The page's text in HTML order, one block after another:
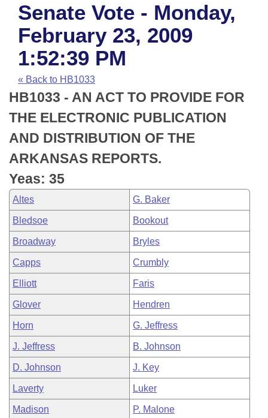
House
Task Force
Bills in House Committees
Bills in Senate Committees
Bills in Joint Committees
Meetings Of The Whole/Business Meetings
Advanced Search
Code Sections Amended
Search by Range
Advanced Search
Recent Activities
Recently Filed
Personalized Bill Tracking
Bills Returned from Committee
Bill Conflicts Report
Calendars
Meetings and Events
House
Senate
House Budget
Senate Budget
House Roll Call
Arkansas Law
Arkansas Code and Constitution of 1874
Uncodified Historic Legislation
Budget
Search Center
Senate Vote - Monday,
February 23, 2009
1:52:39 PM
« Back to HB1033
HB1033 - AN ACT TO PROVIDE FOR
THE ELECTRONIC PUBLICATION
AND DISTRIBUTION OF THE
ARKANSAS REPORTS.
Yeas: 35
Altes G. Baker
Bledsoe Bookout
Broadway Bryles
Capps Crumbly
Elliott Faris
Glover Hendren
Horn G. Jeffress
J. Jeffress B. Johnson
D. Johnson J. Key
Laverty Luker
Madison P. Malone